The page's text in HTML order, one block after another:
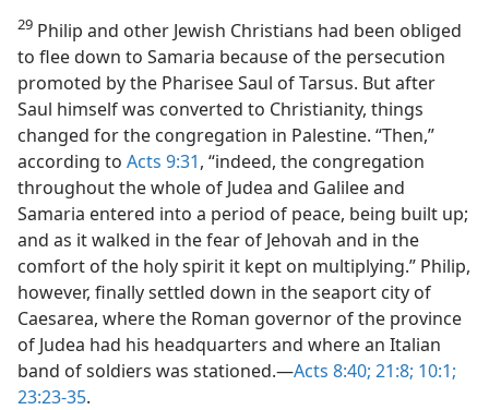
29 Philip and other Jewish Christians had been obliged
to flee down to Samaria because of the persecution
promoted by the Pharisee Saul of Tarsus. But after
Saul himself was converted to Christianity, things
changed for the congregation in Palestine. “Then,”
according to Acts 9:31, “indeed, the congregation
throughout the whole of Judea and Galilee and
Samaria entered into a period of peace, being built up;
and as it walked in the fear of Jehovah and in the
comfort of the holy spirit it kept on multiplying.” Philip,
however, finally settled down in the seaport city of
Caesarea, where the Roman governor of the province
of Judea had his headquarters and where an Italian
band of soldiers was stationed.​—Acts 8:40; 21:8; 10:1;
23:23-35.